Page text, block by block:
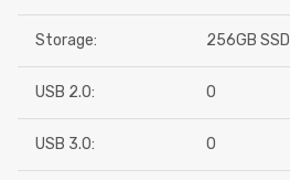
Storage: 256GB SSD
USB 2.0: 0
USB 3.0: 0